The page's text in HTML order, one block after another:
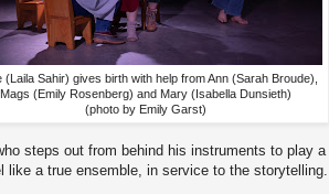
(Laila Sahir) gives birth with help from Ann (Sarah Broude),
Mags (Emily Rosenberg) and Mary (Isabella Dunsieth)
(photo by Emily Garst)
steps out from behind his instruments to play a
like a true ensemble, in service to the storytelling.